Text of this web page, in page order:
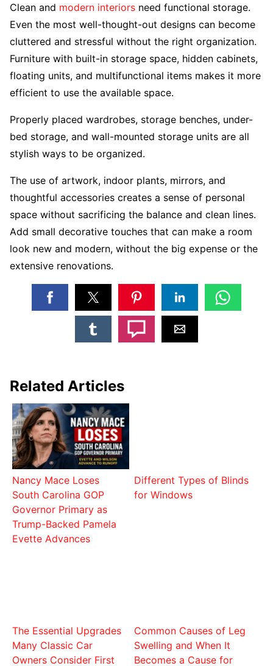
Clean and modern interiors need functional storage.
Even the most well-thought-out designs can become
cluttered and stressful without the right organization.
Furniture with built-in storage space, hidden cabinets,
floating units, and multifunctional items makes it more
efficient to use the available space.
Properly placed wardrobes, storage benches, under-
bed storage, and wall-mounted storage units are all
stylish ways to be organized.
The use of artwork, indoor plants, mirrors, and
thoughtful accessories creates a sense of personal
space without sacrificing the balance and clean lines.
Add small decorative touches that can make a room
look new and modern, without the big expense or the
extensive renovations.
Related Articles
Nancy Mace Loses
South Carolina GOP
Governor Primary as
Trump-Backed Pamela
Evette Advances
Different Types of Blinds
for Windows
The Essential Upgrades
Many Classic Car
Owners Consider First
Common Causes of Leg
Swelling and When It
Becomes a Cause for